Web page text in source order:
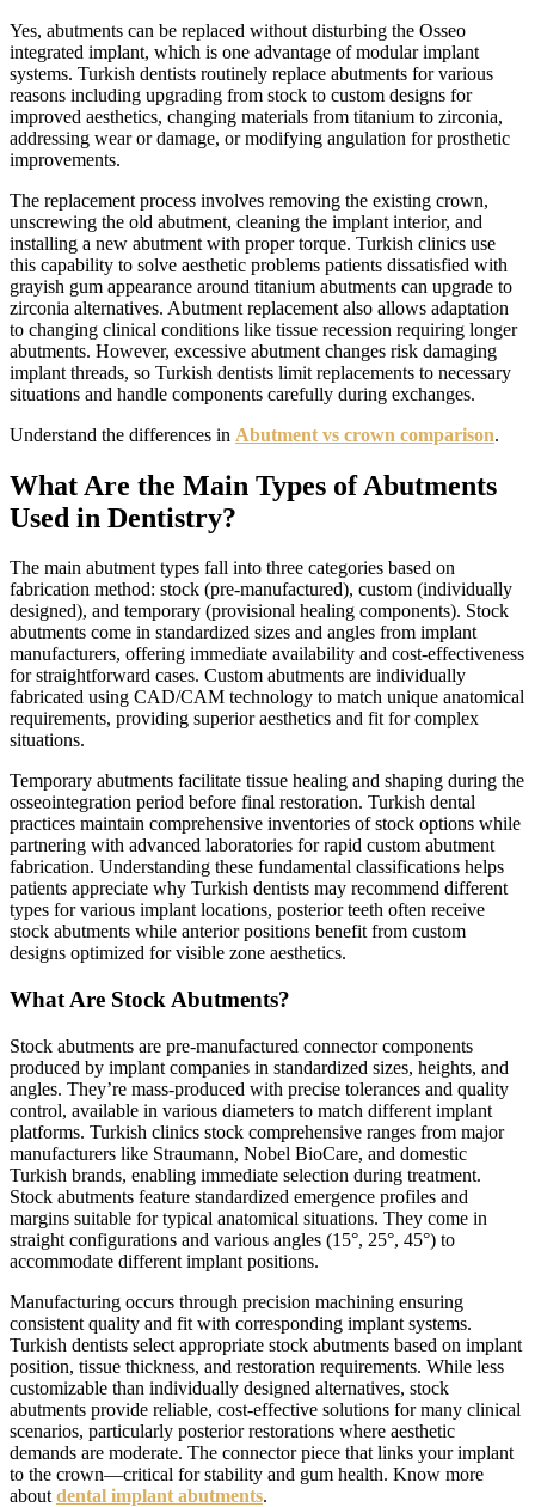
Yes, abutments can be replaced without disturbing the Osseo
integrated implant, which is one advantage of modular implant
systems. Turkish dentists routinely replace abutments for various
reasons including upgrading from stock to custom designs for
improved aesthetics, changing materials from titanium to zirconia,
addressing wear or damage, or modifying angulation for prosthetic
improvements.
The replacement process involves removing the existing crown,
unscrewing the old abutment, cleaning the implant interior, and
installing a new abutment with proper torque. Turkish clinics use
this capability to solve aesthetic problems patients dissatisfied with
grayish gum appearance around titanium abutments can upgrade to
zirconia alternatives. Abutment replacement also allows adaptation
to changing clinical conditions like tissue recession requiring longer
abutments. However, excessive abutment changes risk damaging
implant threads, so Turkish dentists limit replacements to necessary
situations and handle components carefully during exchanges.
Understand the differences in Abutment vs crown comparison.
What Are the Main Types of Abutments
Used in Dentistry?
The main abutment types fall into three categories based on
fabrication method: stock (pre-manufactured), custom (individually
designed), and temporary (provisional healing components). Stock
abutments come in standardized sizes and angles from implant
manufacturers, offering immediate availability and cost-effectiveness
for straightforward cases. Custom abutments are individually
fabricated using CAD/CAM technology to match unique anatomical
requirements, providing superior aesthetics and fit for complex
situations.
Temporary abutments facilitate tissue healing and shaping during the
osseointegration period before final restoration. Turkish dental
practices maintain comprehensive inventories of stock options while
partnering with advanced laboratories for rapid custom abutment
fabrication. Understanding these fundamental classifications helps
patients appreciate why Turkish dentists may recommend different
types for various implant locations, posterior teeth often receive
stock abutments while anterior positions benefit from custom
designs optimized for visible zone aesthetics.
What Are Stock Abutments?
Stock abutments are pre-manufactured connector components
produced by implant companies in standardized sizes, heights, and
angles. They’re mass-produced with precise tolerances and quality
control, available in various diameters to match different implant
platforms. Turkish clinics stock comprehensive ranges from major
manufacturers like Straumann, Nobel BioCare, and domestic
Turkish brands, enabling immediate selection during treatment.
Stock abutments feature standardized emergence profiles and
margins suitable for typical anatomical situations. They come in
straight configurations and various angles (15°, 25°, 45°) to
accommodate different implant positions.
Manufacturing occurs through precision machining ensuring
consistent quality and fit with corresponding implant systems.
Turkish dentists select appropriate stock abutments based on implant
position, tissue thickness, and restoration requirements. While less
customizable than individually designed alternatives, stock
abutments provide reliable, cost-effective solutions for many clinical
scenarios, particularly posterior restorations where aesthetic
demands are moderate. The connector piece that links your implant
to the crown—critical for stability and gum health. Know more
about dental implant abutments.